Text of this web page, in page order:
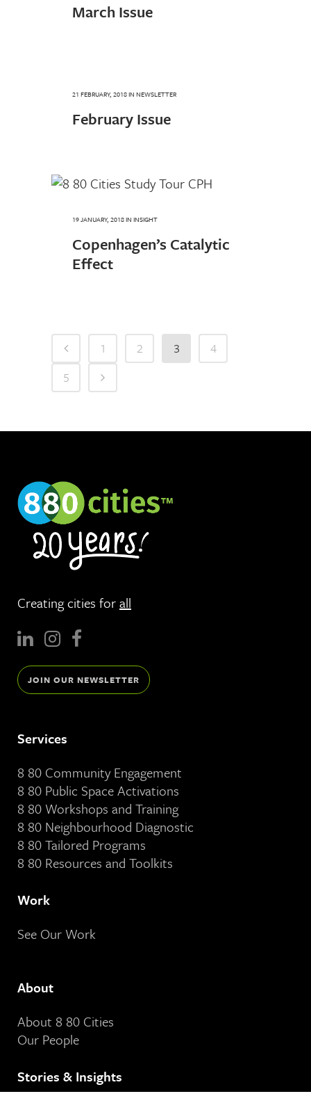
March Issue
21 FEBRUARY, 2018IN NEWSLETTER
February Issue
19 JANUARY, 2018IN INSIGHT
Copenhagen’s Catalytic
Effect
1 2 3
4
5
Creating cities forall
JOIN OUR NEWSLETTER
Services
8 80 Community Engagement
8 80 Public Space Activations
8 80 Workshops and Training
8 80 Neighbourhood Diagnostic
8 80 Tailored Programs
8 80 Resources and Toolkits
Work
See Our Work
About
About 8 80 Cities
Our People
Stories & Insights